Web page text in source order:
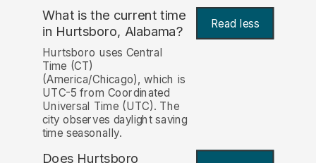
What is the current time
in Hurtsboro, Alabama? Read less
Hurtsboro uses Central
Time (CT)
(America/Chicago), which is
UTC-5 from Coordinated
Universal Time (UTC). The
city observes daylight saving
time seasonally.
Does Hurtsboro